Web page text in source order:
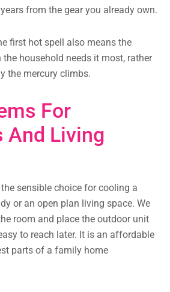
from the gear you already own.
first hot spell also means the
household needs it most, rather
the mercury climbs.
For
And Living
sensible choice for cooling a
or an open plan living space. We
room and place the outdoor unit
to reach later. It is an affordable
parts of a family home